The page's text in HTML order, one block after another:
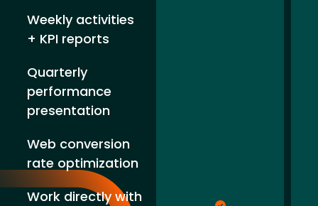
Weekly activities
+ KPI reports
Quarterly
performance
presentation
Web conversion
rate optimization
Work directly with